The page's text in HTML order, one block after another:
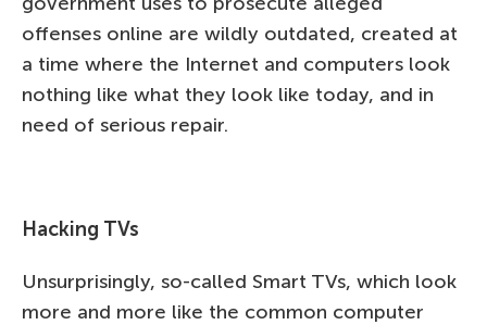
offenses online are wildly outdated, created at
a time where the Internet and computers look
nothing like what they look like today, and in
need of serious repair.
Hacking TVs
Unsurprisingly, so-called Smart TVs, which look
more and more like the common computer